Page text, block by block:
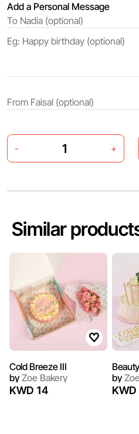
Add a Personal Message
- +
Similar
Cold Breeze III
byZoe Bakery
KWD 14
by
KWD